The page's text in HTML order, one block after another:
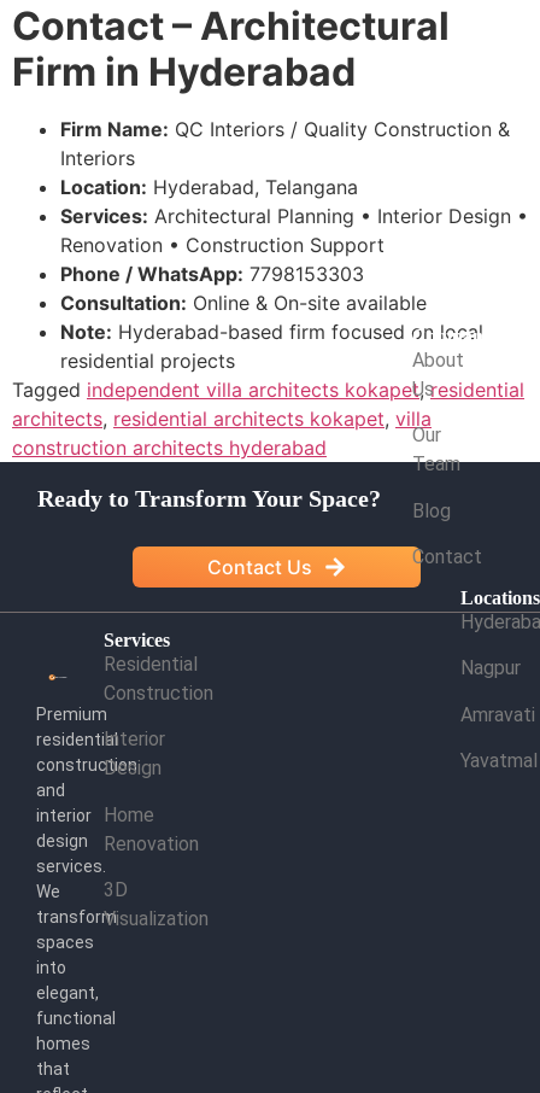
Contact – Architectural
Firm in Hyderabad
Firm Name: QC Interiors / Quality Construction &
Interiors
Location: Hyderabad, Telangana
Services: Architectural Planning • Interior Design •
Renovation • Construction Support
Phone / WhatsApp: 7798153303
Consultation: Online & On-site available
Note: Hyderabad-based firm focused on local
residential projects
Tagged independent villa architects kokapet,residential
architects, residential architects kokapet, villa
construction architects hyderabad
Ready to Transform Your Space?
Contact Us
Premium
residential
construction
and
interior
design
services.
We
transform
spaces
into
elegant,
functional
homes
that
Services
Residential
Construction
Interior
Design
Home
Renovation
3D
Visualization
Company
About
Us
Our
Team
Blog
Contact
Locations
Nagpur
Amravati
Yavatmal